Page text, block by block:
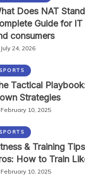
Does NAT
Guide for
consumers
July 24, 2026
SPORTS
Tactical
Strategies
February 10, 2025
SPORTS
& Training
How to Train
February 10, 2025